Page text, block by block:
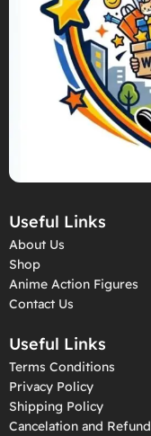
Useful Links
About Us
Shop
Anime Action Figures
Contact Us
Useful Links
Terms Conditions
Privacy Policy
Shipping Policy
Cancelation and Refund